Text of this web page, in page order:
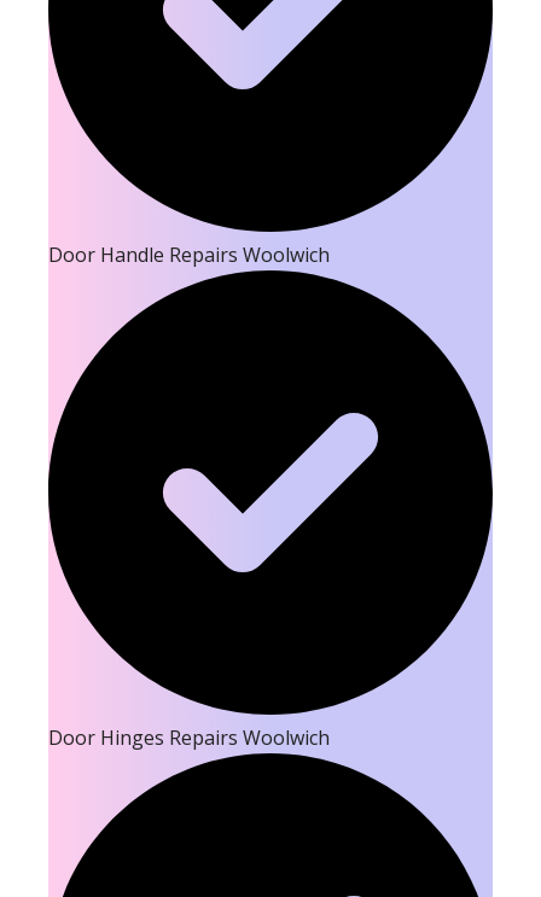
Door Handle Repairs Woolwich
Door Hinges Repairs Woolwich